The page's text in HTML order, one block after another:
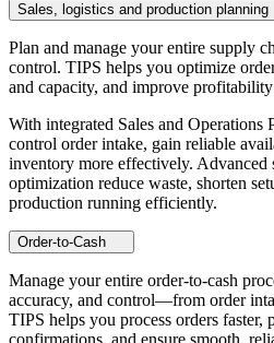
Sales, logistics and production planning
Plan and manage your entire supply
control. TIPS helps you optimize
and capacity, and improve
With integrated Sales and Operations
control order intake, gain reliable
inventory more effectively. Advanced
optimization reduce waste, shorten
production running efficiently.
Order-to-Cash
Manage your entire order-to-cash
accuracy, and control—from order
TIPS helps you process orders faster,